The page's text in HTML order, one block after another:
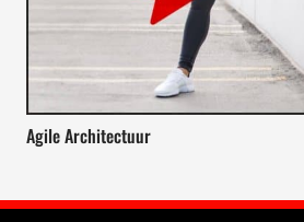
Agile Architectuur